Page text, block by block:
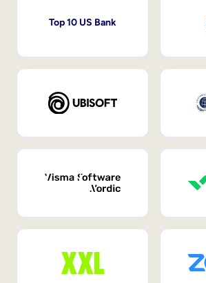
Top 10 US Bank